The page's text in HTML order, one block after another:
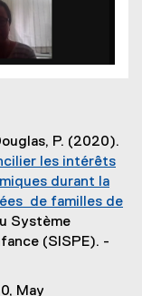
P. (2020).
D
les intérêts
durant la
de familles de
Système
(SISPE). -
May